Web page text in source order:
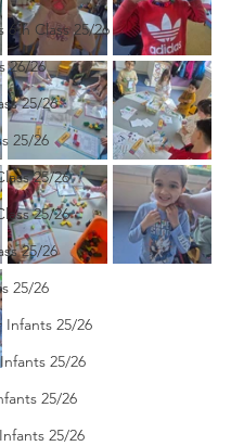
Class 25/26
26/26
25/26
25/26
25/26
25/26
25/26
25/26
Infants 25/26
25/26
25/26
25/26